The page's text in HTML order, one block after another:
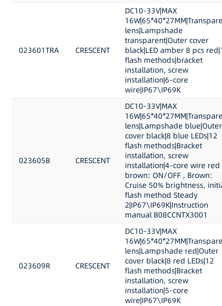
023601TRA CRESCENT
DC10-33V|MAX
lens|Lampshade
transparent|Outer cover
black|LED amber 8 pcs
flash methods|bracket
installation, screw
installation|6-core
wire|IP67\IP69K
023605B CRESCENT
DC10-33V|MAX
lens|Lampshade blue|Outer
cover black|8 blue LEDs|12
flash methods|Bracket
installation, screw
installation|4-core wire red
brown: ON/OFF , Brown:
Cruise 50% brightness,
flash method Steady
2|IP67\IP69K|Instruction
manual B08CCNTX3001
023609R CRESCENT
DC10-33V|MAX
lens|Lampshade red|Outer
cover black|8 red LEDs|12
flash methods|Bracket
installation, screw
installation|5-core
wire|IP67\IP69K